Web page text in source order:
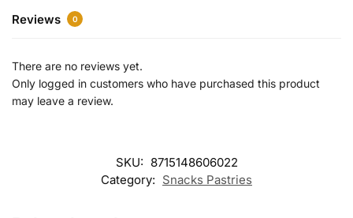
Reviews 0
There are no reviews yet.
Only logged in customers who have purchased this product
may leave a review.
SKU: 8715148606022
Category: Snacks Pastries